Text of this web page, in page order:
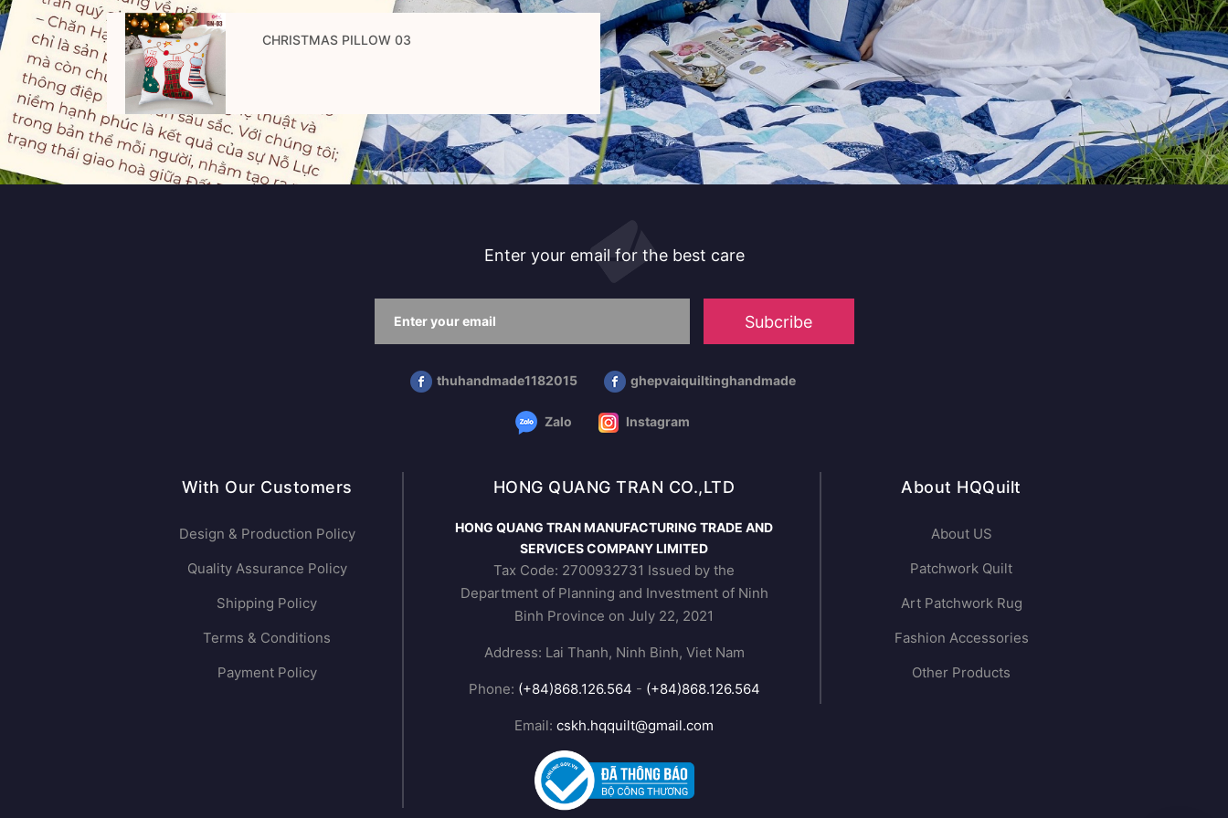
CHRISTMAS PILLOW 03
Enter your email for the best care
Subcribe
thuhandmade1182015 ghepvaiquiltinghandmade
Zalo Instagram
With Our Customers
Design & Production Policy
Quality Assurance Policy
Shipping Policy
Terms & Conditions
Payment Policy
HONG QUANG TRAN CO.,LTD
HONG QUANG TRAN MANUFACTURING TRADE AND
SERVICES COMPANY LIMITED
Tax Code: 2700932731 Issued by the
Department of Planning and Investment of Ninh
Binh Province on July 22, 2021
Address: Lai Thanh, Ninh Binh, Viet Nam
Phone: (+84)868.126.564 - (+84)868.126.564
Email: cskh.hqquilt@gmail.com
About HQQuilt
About US
Patchwork Quilt
Art Patchwork Rug
Fashion Accessories
Other Products